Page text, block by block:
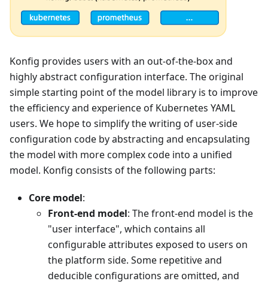
Konfig provides users with an out-of-the-box and
highly abstract configuration interface. The original
simple starting point of the model library is to improve
the efficiency and experience of Kubernetes YAML
users. We hope to simplify the writing of user-side
configuration code by abstracting and encapsulating
the model with more complex code into a unified
model. Konfig consists of the following parts:
Core model:
Front-end model: The front-end model is the
"user interface", which contains all
configurable attributes exposed to users on
the platform side. Some repetitive and
deducible configurations are omitted, and